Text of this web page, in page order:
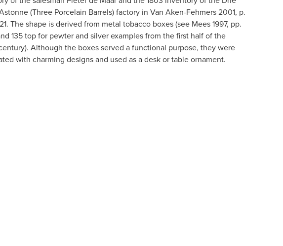
(Three Porcelain Barrels) factory in Van Aken-Fehmers 2001, p.
The shape is derived from metal tobacco boxes (see Mees 1997, pp.
135 top for pewter and silver examples from the first half of the
Although the boxes served a functional purpose, they were
with charming designs and used as a desk or table ornament.